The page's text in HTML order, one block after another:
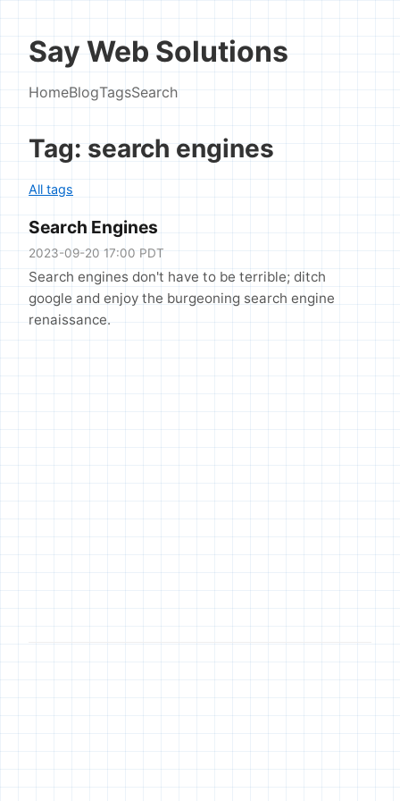
Say Web Solutions
HomeBlogTagsSearch
Tag: search engines
All tags
Search Engines
2023-09-20 17:00 PDT
Search engines don't have to be terrible; ditch
google and enjoy the burgeoning search engine
renaissance.